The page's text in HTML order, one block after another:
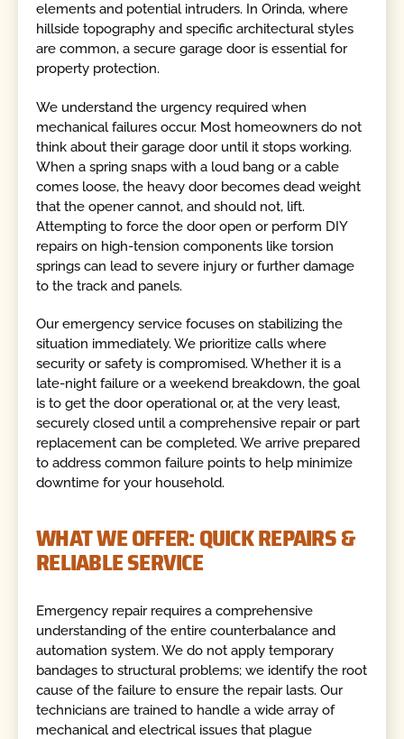
elements and potential intruders. In Orinda, where
hillside topography and specific architectural styles
are common, a secure garage door is essential for
property protection.
We understand the urgency required when
mechanical failures occur. Most homeowners do not
think about their garage door until it stops working.
When a spring snaps with a loud bang or a cable
comes loose, the heavy door becomes dead weight
that the opener cannot, and should not, lift.
Attempting to force the door open or perform DIY
repairs on high-tension components like torsion
springs can lead to severe injury or further damage
to the track and panels.
Our emergency service focuses on stabilizing the
situation immediately. We prioritize calls where
security or safety is compromised. Whether it is a
late-night failure or a weekend breakdown, the goal
is to get the door operational or, at the very least,
securely closed until a comprehensive repair or part
replacement can be completed. We arrive prepared
to address common failure points to help minimize
downtime for your household.
WHAT WE OFFER: QUICK REPAIRS &
RELIABLE SERVICE
Emergency repair requires a comprehensive
understanding of the entire counterbalance and
automation system. We do not apply temporary
bandages to structural problems; we identify the root
cause of the failure to ensure the repair lasts. Our
technicians are trained to handle a wide array of
mechanical and electrical issues that plague